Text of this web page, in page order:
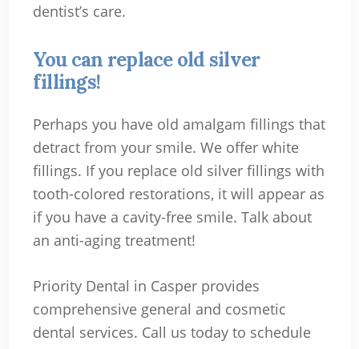
dentist’s care.
You can replace old silver
fillings!
Perhaps you have old amalgam fillings that
detract from your smile. We offer white
fillings. If you replace old silver fillings with
tooth-colored restorations, it will appear as
if you have a cavity-free smile. Talk about
an anti-aging treatment!
Priority Dental in Casper provides
comprehensive general and cosmetic
dental services. Call us today to schedule